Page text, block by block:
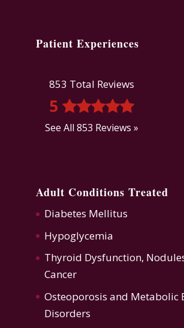
Patient Experiences
853 Total Reviews
5
See All 853 Reviews »
Adult Conditions Treated
Diabetes Mellitus
Hypoglycemia
Thyroid Dysfunction,
Cancer
Osteoporosis and Metabolic
Disorders